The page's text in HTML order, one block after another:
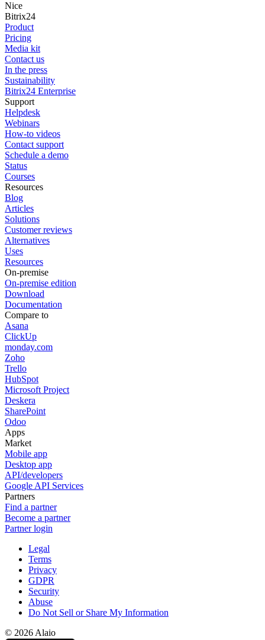
Nice
Bitrix24
Product
Pricing
Media kit
Contact us
In the press
Sustainability
Bitrix24 Enterprise
Support
Helpdesk
Webinars
How-to videos
Contact support
Schedule a demo
Status
Courses
Resources
Blog
Articles
Solutions
Customer reviews
Alternatives
Uses
Resources
On-premise
On-premise edition
Download
Documentation
Compare to
Asana
ClickUp
monday.com
Zoho
Trello
HubSpot
Microsoft Project
Deskera
SharePoint
Odoo
Apps
Market
Mobile app
Desktop app
API/developers
Google API Services
Partners
Find a partner
Become a partner
Partner login
Legal
Terms
Privacy
GDPR
Security
Abuse
Do Not Sell or Share My Information
© 2026 Alaio